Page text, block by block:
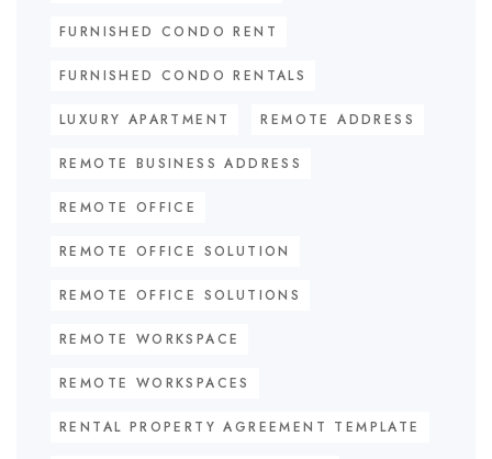
FURNISHED CONDO RENT
FURNISHED CONDO RENTALS
LUXURY APARTMENT REMOTE ADDRESS
REMOTE BUSINESS ADDRESS
REMOTE OFFICE
REMOTE OFFICE SOLUTION
REMOTE OFFICE SOLUTIONS
REMOTE WORKSPACE
REMOTE WORKSPACES
RENTAL PROPERTY AGREEMENT TEMPLATE